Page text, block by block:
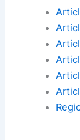
Threat Looms